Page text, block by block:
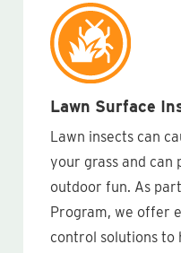
Lawn Surface
Lawn insects can
your grass and can
outdoor fun. As
Program, we offer
control solutions to